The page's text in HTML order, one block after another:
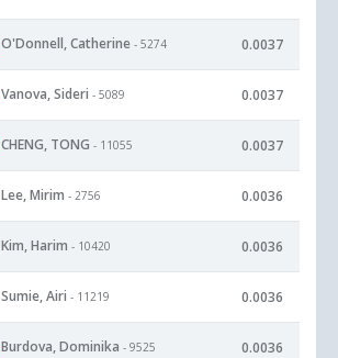
O'Donnell, Catherine - 5274 0.0037
Vanova, Sideri - 5089 0.0037
CHENG, TONG - 11055 0.0037
Lee, Mirim - 2756 0.0036
Kim, Harim - 10420 0.0036
Sumie, Airi - 11219 0.0036
Burdova, Dominika - 9525 0.0036